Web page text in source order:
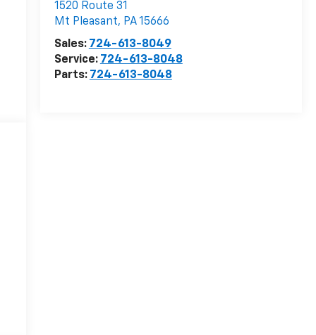
1520 Route 31
Mt Pleasant, PA15666
Sales: 724-613-8049
Service: 724-613-8048
Parts: 724-613-8048